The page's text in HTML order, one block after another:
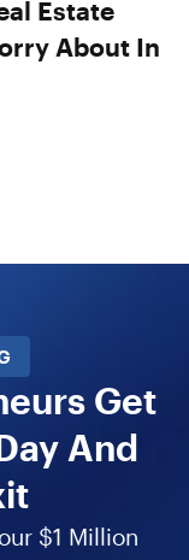
Estate
About In
Get
And
$1 Million